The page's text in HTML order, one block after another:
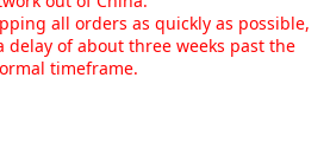
all orders as quickly as possible,
delay of about three weeks past the
timeframe.